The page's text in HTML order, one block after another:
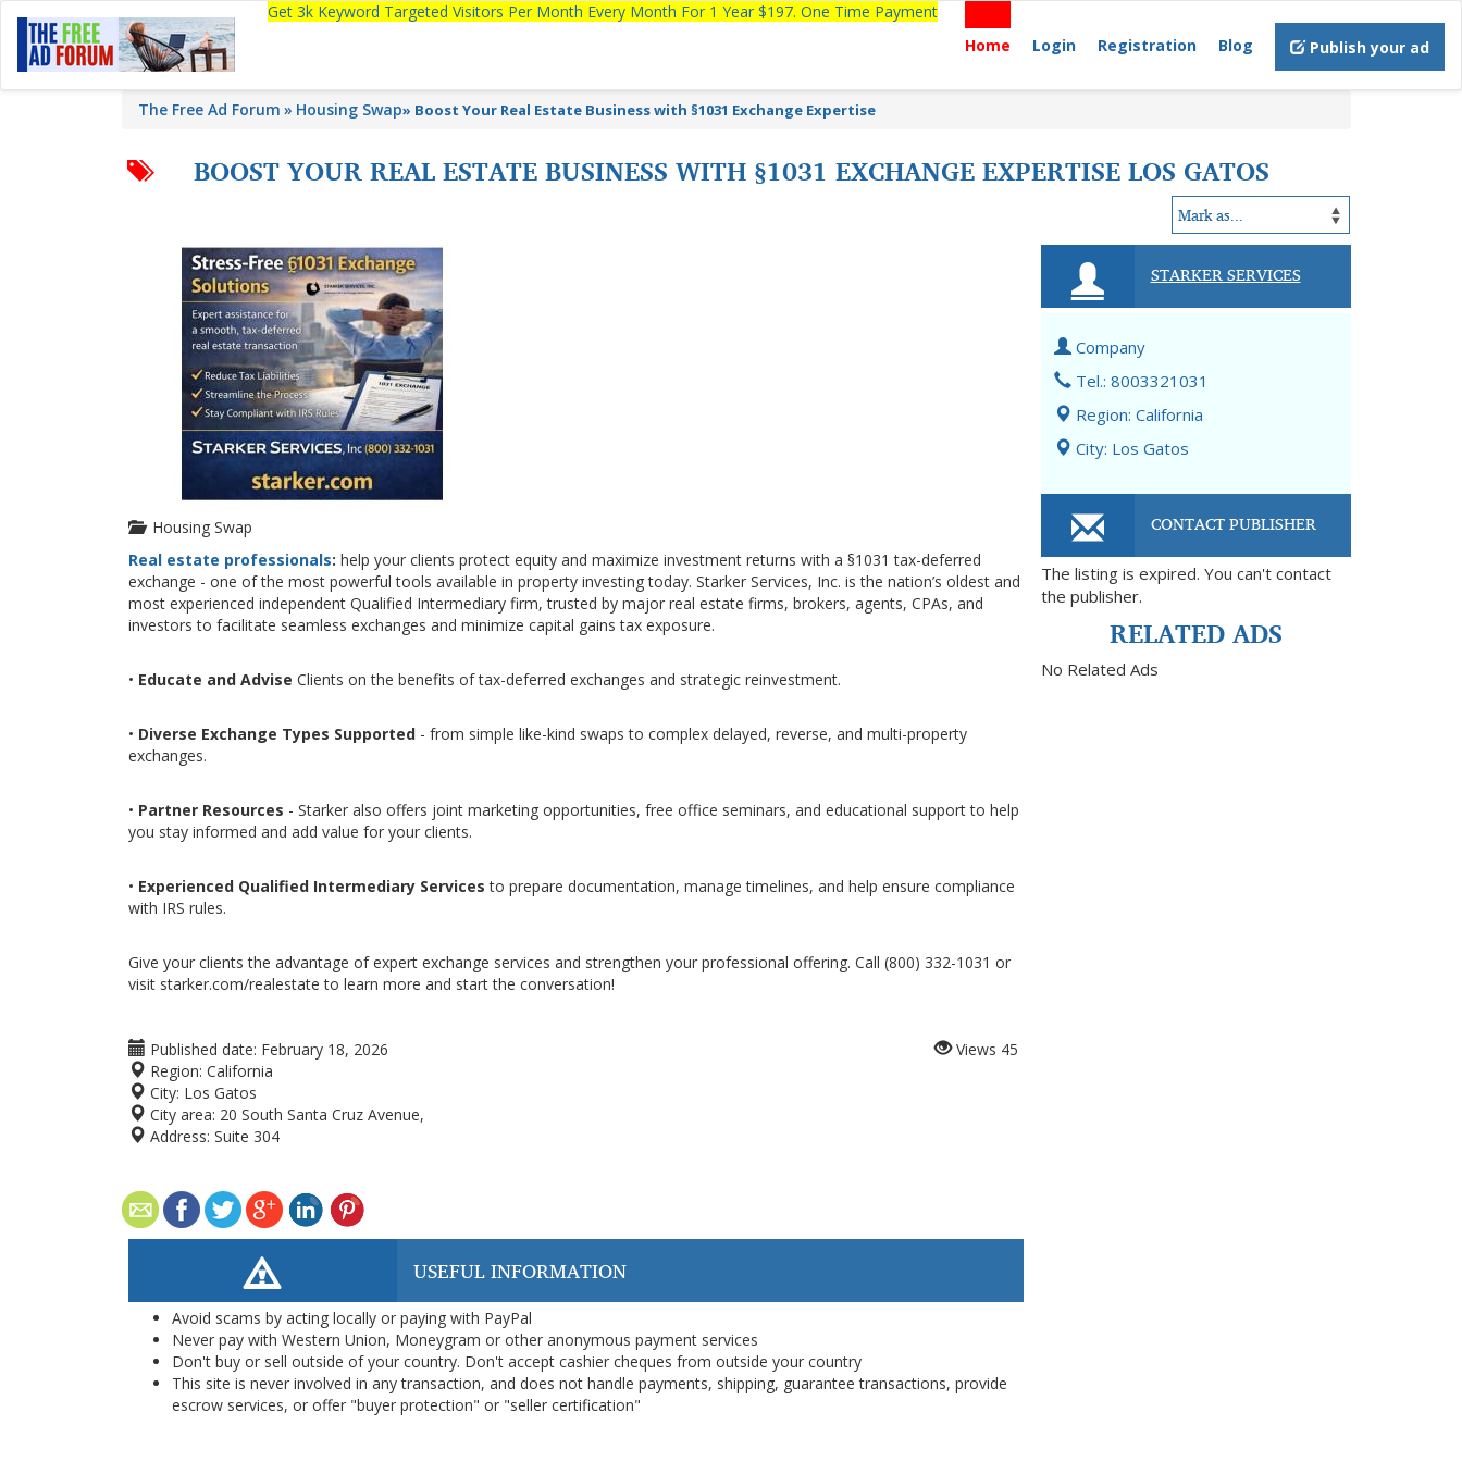
Get 3k Keyword Targeted Visitors Per Month Every Month For 1 Year $197. One Time Payment
Home
Login Registration Blog Publish your ad
The Free Ad Forum Housing Swap» Boost Your Real Estate Business with §1031 Exchange Expertise
BOOST YOUR REAL ESTATE BUSINESS WITH §1031 EXCHANGE EXPERTISE LOS GATOS
Housing Swap
Real estate professionals: help your clients protect equity and maximize investment returns with a §1031 tax-deferred
exchange - one of the most powerful tools available in property investing today. Starker Services, Inc. is the nation’s oldest and
most experienced independent Qualified Intermediary firm, trusted by major real estate firms, brokers, agents, CPAs, and
investors to facilitate seamless exchanges and minimize capital gains tax exposure.
• Educate and Advise Clients on the benefits of tax-deferred exchanges and strategic reinvestment.
• Diverse Exchange Types Supported - from simple like-kind swaps to complex delayed, reverse, and multi-property
exchanges.
• Partner Resources - Starker also offers joint marketing opportunities, free office seminars, and educational support to help
you stay informed and add value for your clients.
• Experienced Qualified Intermediary Services to prepare documentation, manage timelines, and help ensure compliance
with IRS rules.
Give your clients the advantage of expert exchange services and strengthen your professional offering. Call (800) 332-1031 or
visit starker.com/realestate to learn more and start the conversation!
Published date: February 18, 2026
Region: California
City: Los Gatos
City area: 20 South Santa Cruz Avenue,
Address: Suite 304
Views 45
USEFUL INFORMATION
Avoid scams by acting locally or paying with PayPal
Never pay with Western Union, Moneygram or other anonymous payment services
Don't buy or sell outside of your country. Don't accept cashier cheques from outside your country
This site is never involved in any transaction, and does not handle payments, shipping, guarantee transactions, provide
escrow services, or offer "buyer protection" or "seller certification"
STARKER SERVICES
Company
Tel.: 8003321031
Region: California
City: Los Gatos
CONTACT PUBLISHER
The listing is expired. You can't contact
the publisher.
RELATED ADS
No Related Ads